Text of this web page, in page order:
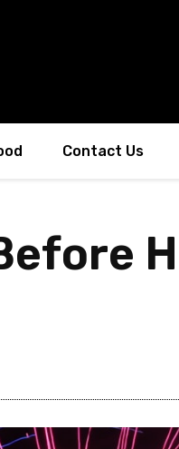
Contact Us